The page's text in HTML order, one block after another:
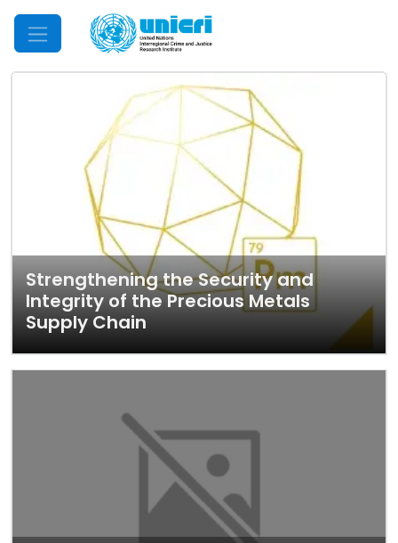
Mobile Menu
Strengthening the Security and
Integrity of the Precious Metals
Supply Chain